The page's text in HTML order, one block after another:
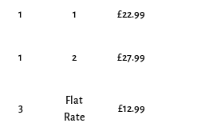
1 1 £22.99
1 2 £27.99
3
Flat
Rate
£12.99